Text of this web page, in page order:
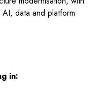
data and platform
in: